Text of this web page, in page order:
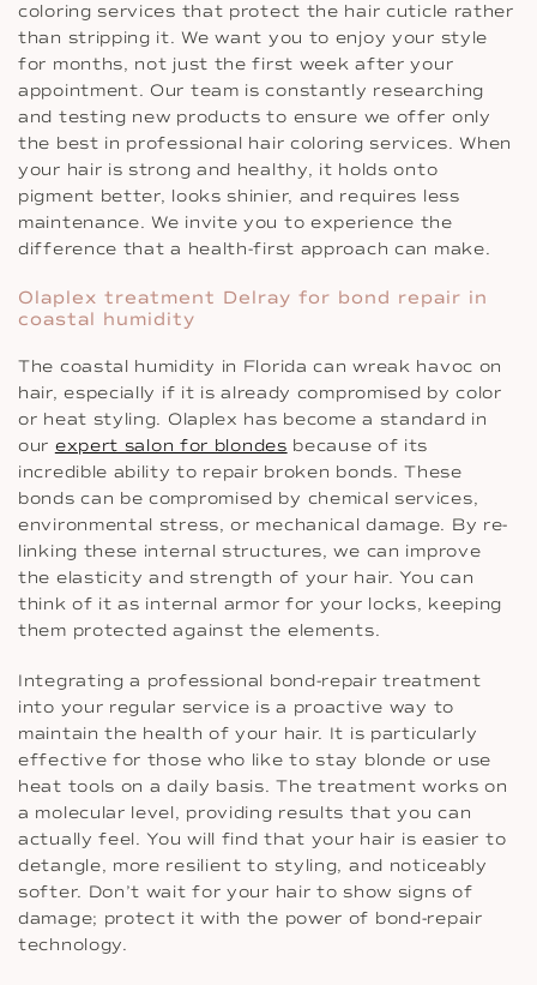
coloring services that protect the hair cuticle rather
than stripping it. We want you to enjoy your style
for months, not just the first week after your
appointment. Our team is constantly researching
and testing new products to ensure we offer only
the best in professional hair coloring services. When
your hair is strong and healthy, it holds onto
pigment better, looks shinier, and requires less
maintenance. We invite you to experience the
difference that a health-first approach can make.
Olaplex treatment Delray for bond repair in
coastal humidity
The coastal humidity in Florida can wreak havoc on
hair, especially if it is already compromised by color
or heat styling. Olaplex has become a standard in
our expert salon for blondes because of its
incredible ability to repair broken bonds. These
bonds can be compromised by chemical services,
environmental stress, or mechanical damage. By re-
linking these internal structures, we can improve
the elasticity and strength of your hair. You can
think of it as internal armor for your locks, keeping
them protected against the elements.
Integrating a professional bond-repair treatment
into your regular service is a proactive way to
maintain the health of your hair. It is particularly
effective for those who like to stay blonde or use
heat tools on a daily basis. The treatment works on
a molecular level, providing results that you can
actually feel. You will find that your hair is easier to
detangle, more resilient to styling, and noticeably
softer. Don’t wait for your hair to show signs of
damage; protect it with the power of bond-repair
technology.